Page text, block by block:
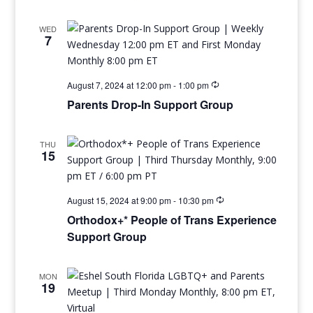
WED
7
August 7, 2024 at 12:00 pm- 1:00 pm
Parents Drop-In Support Group
THU
15
August 15, 2024 at 9:00 pm- 10:30 pm
Orthodox+* People of Trans Experience
Support Group
MON
19